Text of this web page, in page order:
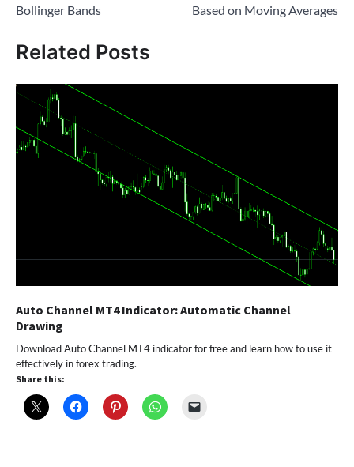
Bollinger Bands
Based on Moving Averages
Related Posts
Auto Channel MT4 Indicator: Automatic Channel
Drawing
Download Auto Channel MT4 indicator for free and learn how to use it
effectively in forex trading.
Share this: